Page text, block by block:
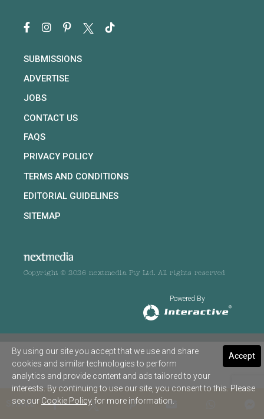
SHARE
SUBMISSIONS
ADVERTISE
JOBS
CONTACT US
FAQS
PRIVACY POLICY
TERMS AND CONDITIONS
EDITORIAL GUIDELINES
SITEMAP
Copyright © 2026 nextmedia Pty Ltd. All rights reserved
Powered By
Accept
By using our site you accept that we use and share
cookies and similar technologies to perform
analytics and provide content and ads tailored to your
interests. By continuing to use our site, you consent to this. Please
see our Cookie Policy for more information.